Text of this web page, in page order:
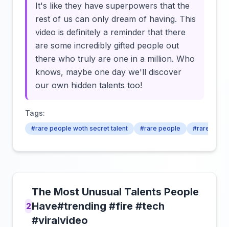
It's like they have superpowers that the
rest of us can only dream of having. This
video is definitely a reminder that there
are some incredibly gifted people out
there who truly are one in a million. Who
knows, maybe one day we'll discover
our own hidden talents too!
Tags:
#rare people woth secret talent #rare people #rare
2
The Most Unusual Talents People
Have#trending #fire #tech
#viralvideo